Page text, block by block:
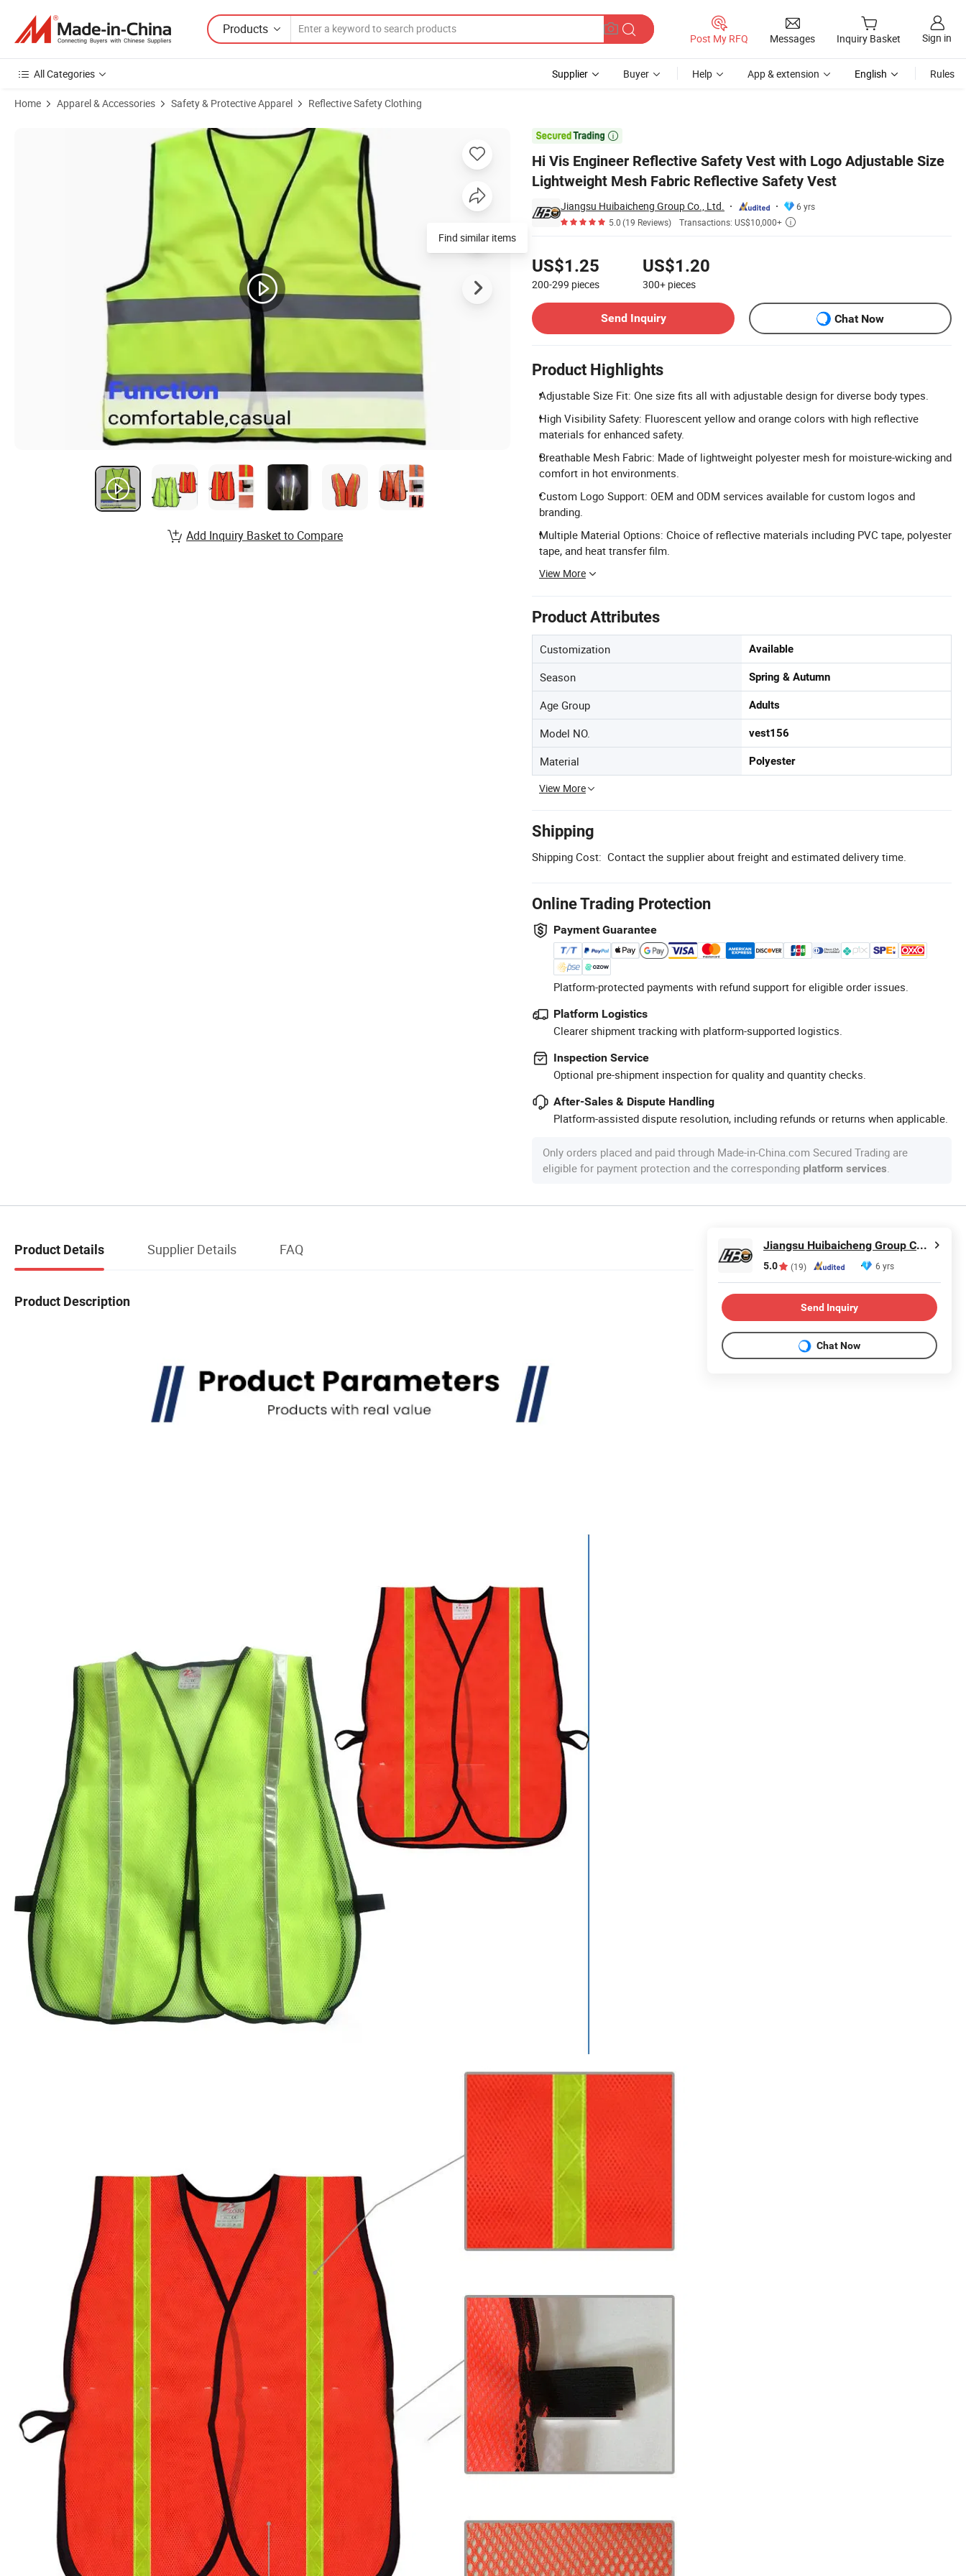
Products
Post My RFQ Messages Inquiry Basket Sign in
All Categories Supplier Buyer Help App & extension English Rules
Home Apparel & Accessories Safety & Protective Apparel Reflective Safety Clothing

Hi Vis Engineer Reflective Safety Vest with Logo Adjustable Size
Lightweight Mesh Fabric Reflective Safety Vest
Jiangsu Huibaicheng Group Co., Ltd.
6 yrs
5.0(19 Reviews) Transactions: US$10,000+ 
US$1.25
200-299 pieces
US$1.20
300+ pieces
Send Inquiry
Chat Now
Product Highlights
Adjustable Size Fit: One size fits all with adjustable design for diverse body types.
High Visibility Safety: Fluorescent yellow and orange colors with high reflective
materials for enhanced safety.
Breathable Mesh Fabric: Made of lightweight polyester mesh for moisture-wicking and
comfort in hot environments.
Custom Logo Support: OEM and ODM services available for custom logos and
branding.
Multiple Material Options: Choice of reflective materials including PVC tape, polyester
tape, and heat transfer film.
View More
Product Attributes
Customization Available
Season Spring & Autumn
Age Group Adults
Model NO. vest156
Material Polyester
View More
Shipping
Shipping Cost: Contact the supplier about freight and estimated delivery time.
Online Trading Protection
Payment Guarantee
Platform-protected payments with refund support for eligible order issues.
Platform Logistics
Clearer shipment tracking with platform-supported logistics.
Inspection Service
Optional pre-shipment inspection for quality and quantity checks.
After-Sales & Dispute Handling
Platform-assisted dispute resolution, including refunds or returns when applicable.
Only orders placed and paid through Made-in-China.com Secured Trading are
eligible for payment protection and the corresponding platform services.
Product Images of Hi Vis Engineer Reflective Safety Vest with Logo Adjustable Size Lightweight Mesh Fabric Reflective Safety Vest
Find similar items
Add Inquiry Basket to Compare
Product Details Supplier Details FAQ
Product Description
Jiangsu Huibaicheng Group Co., Ltd.
5.0 (19) 6 yrs
Send Inquiry
Chat Now